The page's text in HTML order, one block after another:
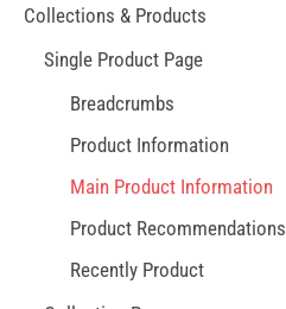
Collections & Products
Single Product Page
Breadcrumbs
Product Information
Main Product Information
Product Recommendations
Recently Product